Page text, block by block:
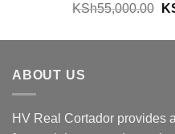
KSh55,000.00
ABOUT US
HV Real Cortador provides